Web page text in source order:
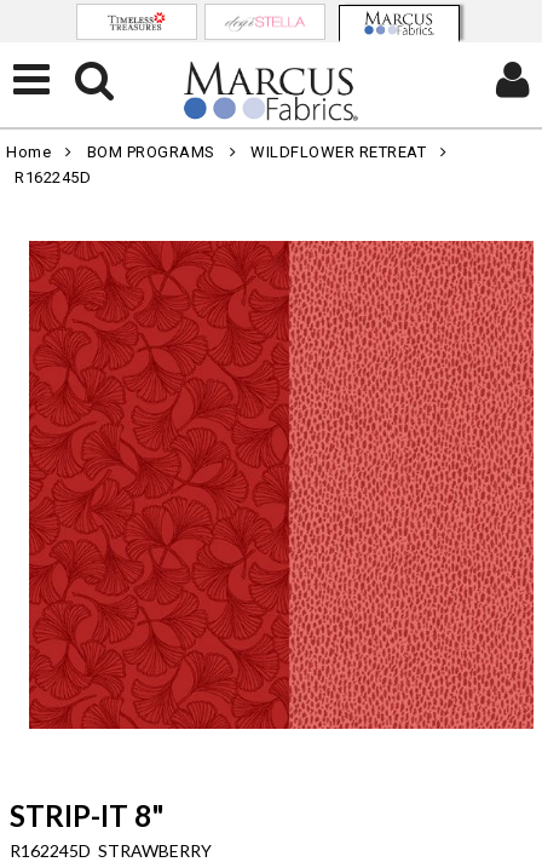
Home BOM PROGRAMS
WILDFLOWER RETREAT
R162245D
STRIP-IT 8"
R162245D STRAWBERRY